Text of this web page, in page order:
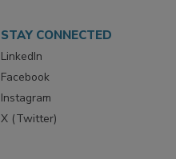
STAY CONNECTED
LinkedIn
Facebook
Instagram
X (Twitter)